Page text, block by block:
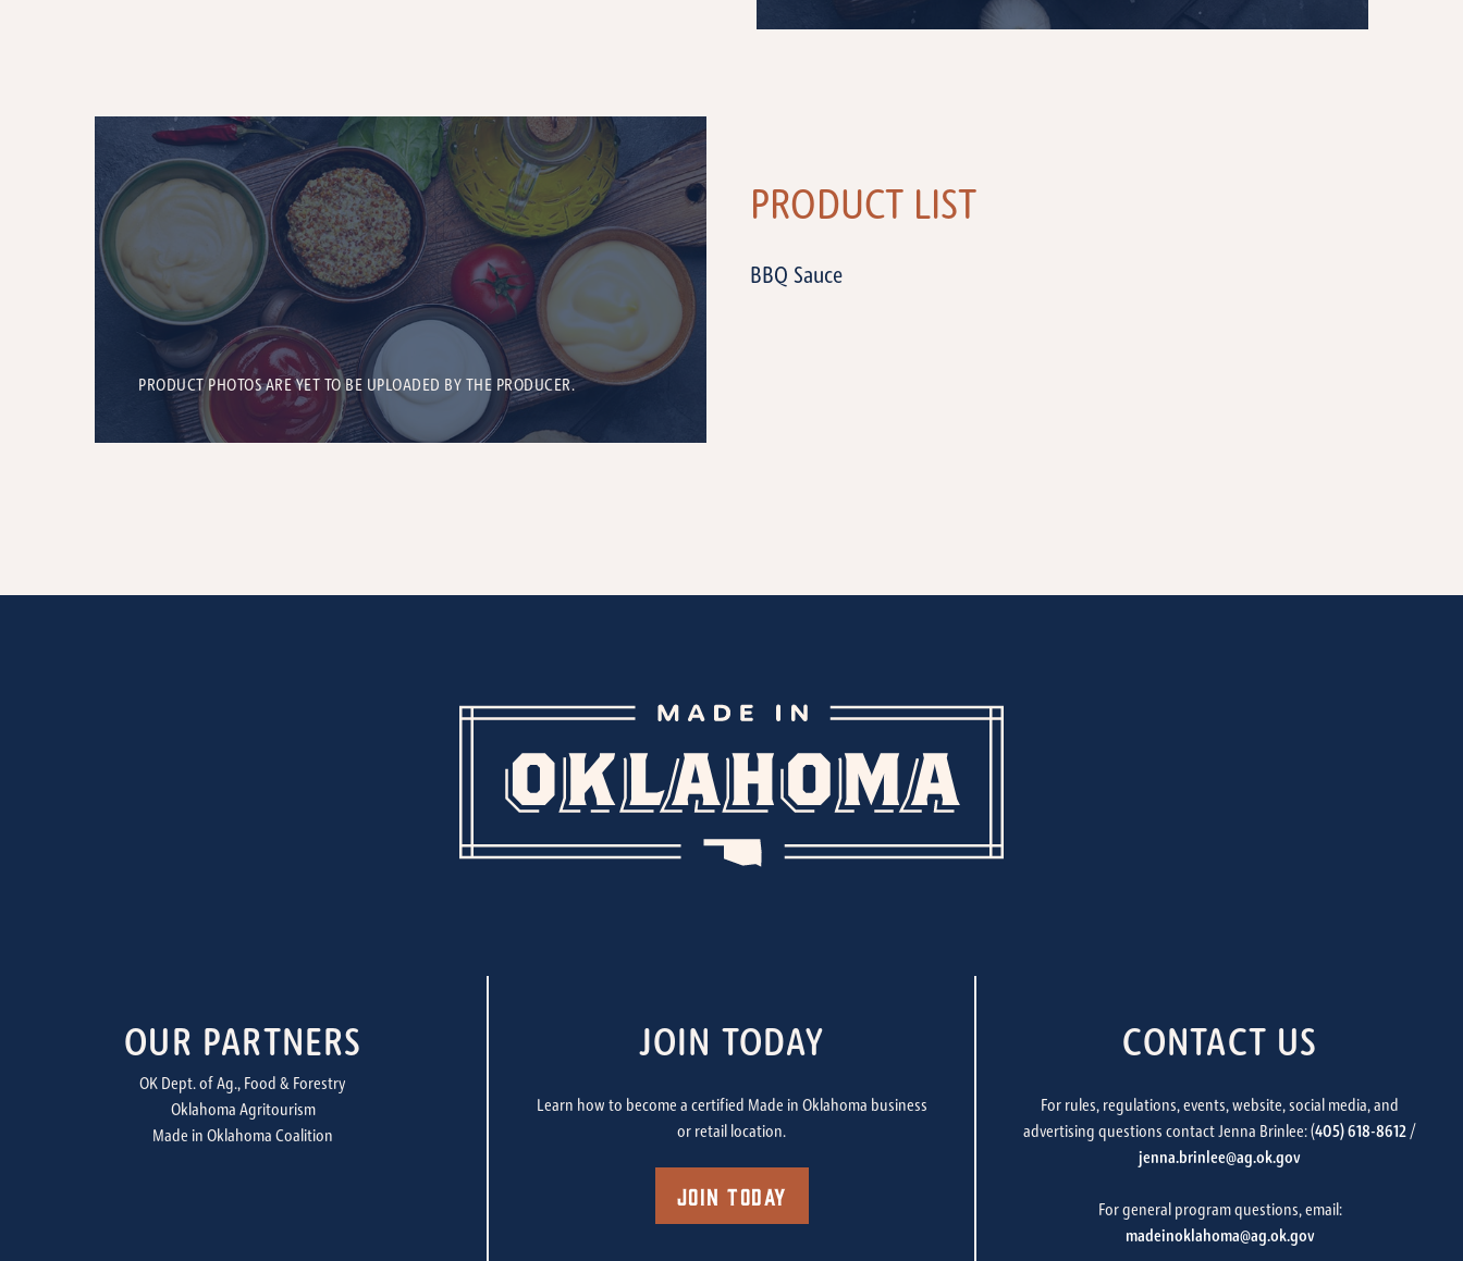
PRODUCT PHOTOS ARE YET TO BE UPLOADED BY THE PRODUCER.
PRODUCT LIST
BBQ Sauce
OUR PARTNERS
OK Dept. of Ag., Food & Forestry
Oklahoma Agritourism
Made in Oklahoma Coalition
JOIN TODAY
Learn how to become a certified Made in Oklahoma business
or retail location.
Join Today
CONTACT US
For rules, regulations, events, website, social media, and
advertising questions contact Jenna Brinlee: (405) 618-8612 /
jenna.brinlee@ag.ok.gov
For general program questions, email:
madeinoklahoma@ag.ok.gov